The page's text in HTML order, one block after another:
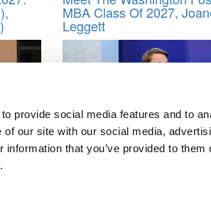
provide social media features and to
our site with our social media,
that you’ve provided to them
MBA Class Of 2027,
Leggett
Why
NYU Stern To Offer